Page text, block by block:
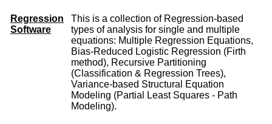
Regression
Software
This is a collection of Regression-based
types of analysis for single and multiple
equations: Multiple Regression Equations,
Bias-Reduced Logistic Regression (Firth
method), Recursive Partitioning
(Classification & Regression Trees),
Variance-based Structural Equation
Modeling (Partial Least Squares - Path
Modeling).